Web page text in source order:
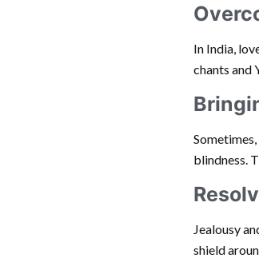
In India,
chants and
blindness.
Jealousy
shield